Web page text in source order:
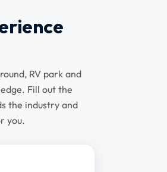
RV park and
Fill out the
the industry and
you.